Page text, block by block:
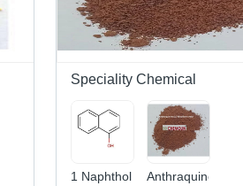
Speciality Chemical
1 Naphthol
Anthraquinone